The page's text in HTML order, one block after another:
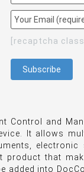
[recaptcha
Control and
It allows
product that
added into